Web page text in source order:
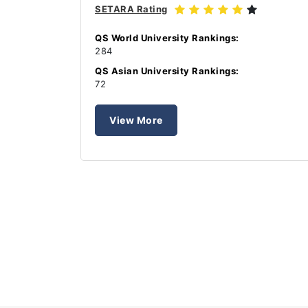
SETARA Rating
QS World University Rankings:
284
QS Asian University Rankings:
72
View More